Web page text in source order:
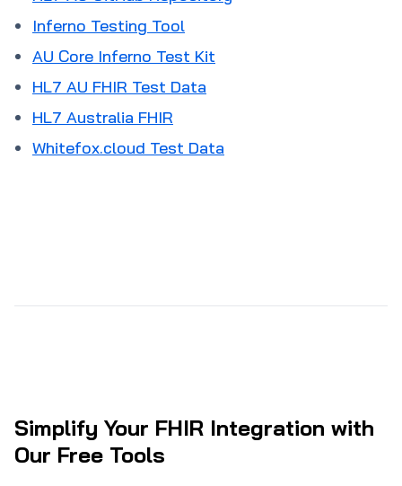
Inferno Testing Tool
AU Core Inferno Test Kit
HL7 AU FHIR Test Data
HL7 Australia FHIR
Whitefox.cloud Test Data
Simplify Your FHIR Integration with
Our Free Tools